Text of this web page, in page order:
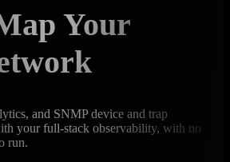
Your
and SNMP device and trap
your full-stack observability, with no
run.